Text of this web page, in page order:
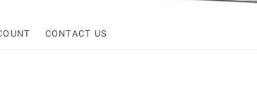
Express
CONTACT US